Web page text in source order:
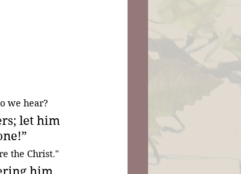
we hear?
let him
the Christ."